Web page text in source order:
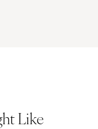
Like